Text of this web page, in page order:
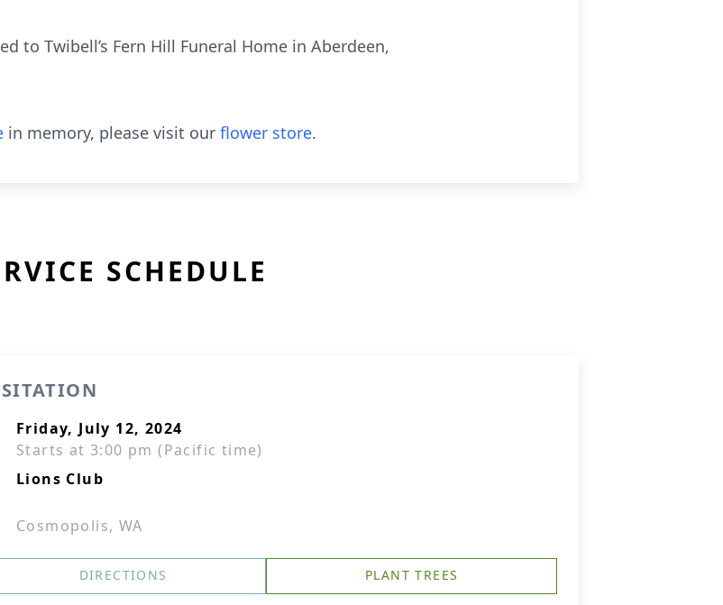
to Twibell’s Fern Hill Funeral Home in Aberdeen,
in memory, please visit our flower store.
SCHEDULE
Friday, July 12, 2024
Starts at 3:00 pm (Pacific time)
Lions Club
Cosmopolis, WA
DIRECTIONS PLANT TREES